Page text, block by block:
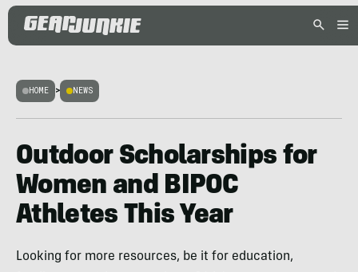
HOME > NEWS
Outdoor Scholarships for
Women and BIPOC
Athletes This Year
Looking for more resources, be it for education,